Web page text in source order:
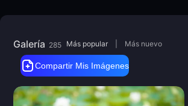
Galería 285 Más popular Más nuevo
Compartir Mis Imágenes